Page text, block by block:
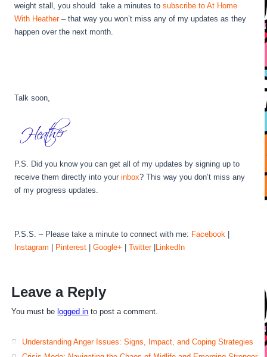
weight stall, you should take a minutes tosubscribe to At Home
With Heather– that way you won’t miss any of my updates as they
happen over the next month.
Talk soon,
P.S. Did you know you can get all of my updates by signing up to
receive them directly into your inbox? This way you don’t miss any
of my progress updates.
P.S.S. – Please take a minute to connect with me: Facebook |
Instagram | Pinterest |Google+ |Twitter|LinkedIn
Leave a Reply
You must belogged in to post a comment.
Understanding Anger Issues: Signs, Impact, and Coping Strategies